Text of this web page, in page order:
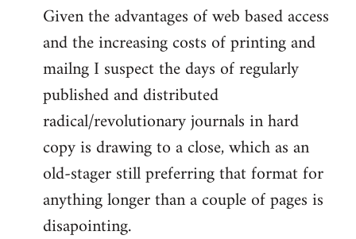
to
Welcome
libcom.org
Given the advantages of web based access
and the increasing costs of printing and
mailng I suspect the days of regularly
published and distributed
radical/revolutionary journals in hard
copy is drawing to a close, which as an
old-stager still preferring that format for
anything longer than a couple of pages is
disapointing.